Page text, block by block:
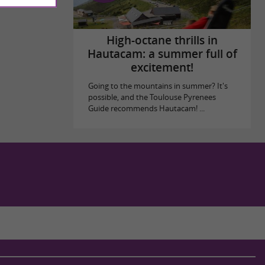
High-octane thrills in
Hautacam: a summer full of
excitement!
Going to the mountains in summer? It's
possible, and the Toulouse Pyrenees
Guide recommends Hautacam! ...